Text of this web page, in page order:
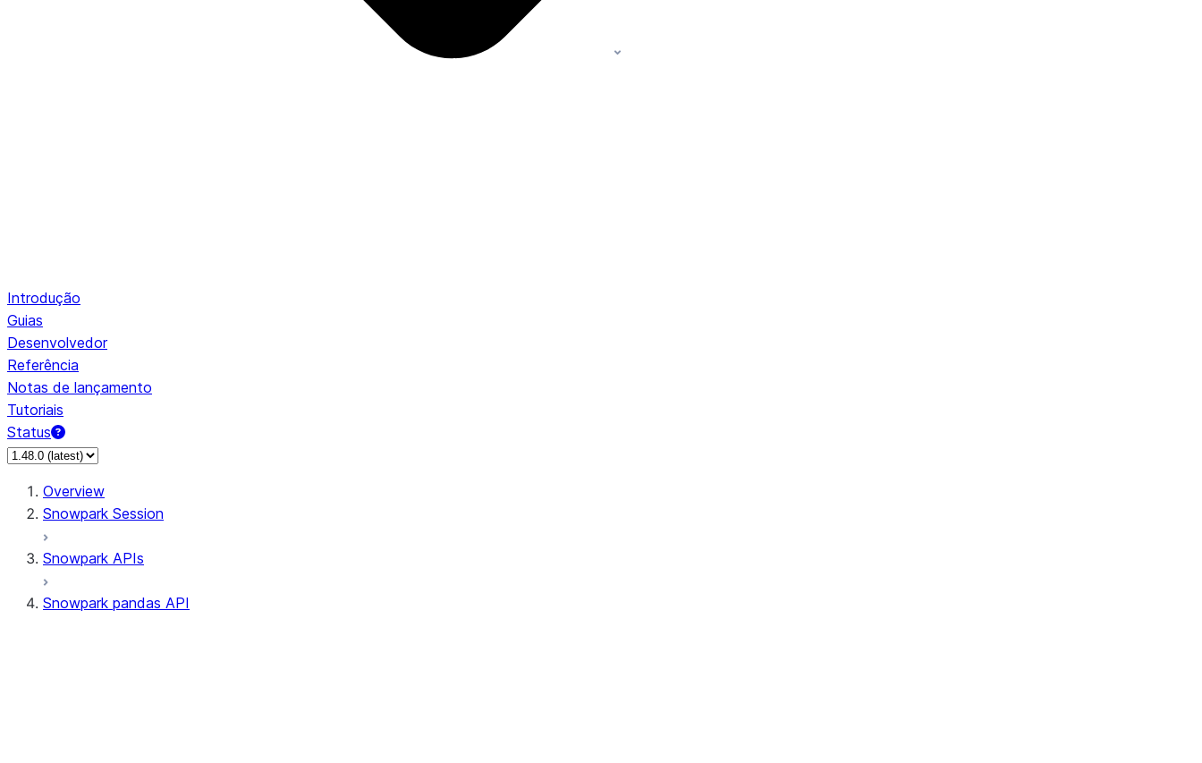
Introdução
Guias
Desenvolvedor
Referência
Notas de lançamento
Tutoriais
Status
Overview
Snowpark Session
Snowpark APIs
Snowpark pandas API